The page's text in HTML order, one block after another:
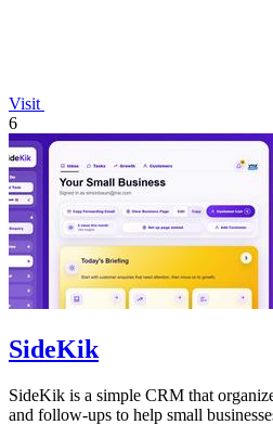
Visit
6
SideKik
SideKik is a simple CRM that
and follow-ups to help small